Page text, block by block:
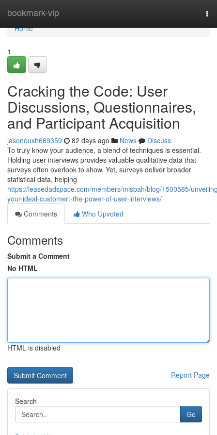
bookmark-vip
Home
Home
1
Cracking the Code: User
Discussions, Questionnaires,
and Participant Acquisition
jasonouxh669359 82 days ago News
Discuss
To truly know your audience, a blend of techniques is essential.
Holding user interviews provides valuable qualitative data that
surveys often overlook to show. Yet, surveys deliver broader
statistical data, helping
https://leasedadspace.com/members/misbah/blog/1500585/
your-ideal-customer:-the-power-of-user-interviews/
Comments
Who Upvoted
Comments
Submit a Comment
No HTML
HTML is disabled
Report Page
Search
Go